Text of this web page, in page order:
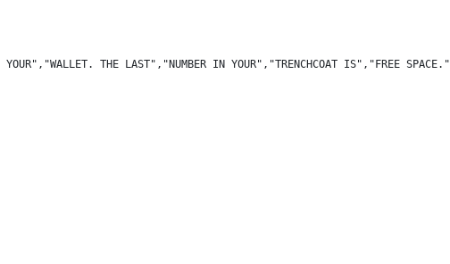
THE LAST","NUMBER IN YOUR","TRENCHCOAT IS","FREE SPACE."